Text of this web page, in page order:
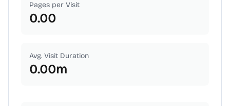
Pages per Visit
0.00
Avg. Visit Duration
0.00m